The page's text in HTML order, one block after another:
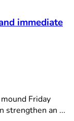
immediate
Friday
strengthen an ...